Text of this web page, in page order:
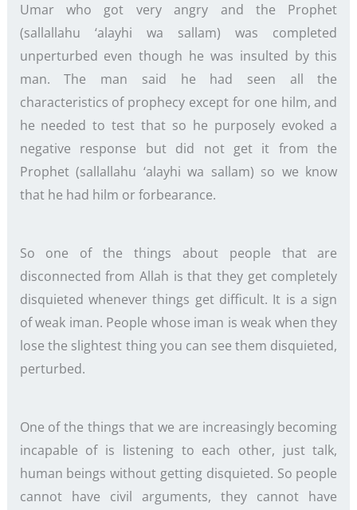
Umar who got very angry and the Prophet
(sallallahu ‘alayhi wa sallam) was completed
unperturbed even though he was insulted by this
man. The man said he had seen all the
characteristics of prophecy except for one hilm, and
he needed to test that so he purposely evoked a
negative response but did not get it from the
Prophet (sallallahu ‘alayhi wa sallam) so we know
that he had hilm or forbearance.
So one of the things about people that are
disconnected from Allah is that they get completely
disquieted whenever things get difficult. It is a sign
of weak iman. People whose iman is weak when they
lose the slightest thing you can see them disquieted,
perturbed.
One of the things that we are increasingly becoming
incapable of is listening to each other, just talk,
human beings without getting disquieted. So people
cannot have civil arguments, they cannot have